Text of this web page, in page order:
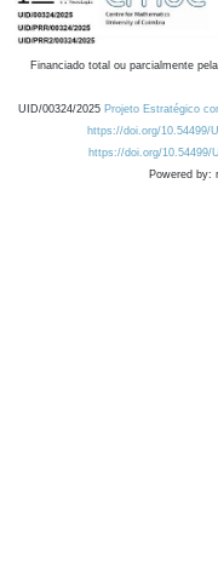
Financiado total ou parcialmente
UID/00324/2025 Projeto Estratégico
https://doi.org/10.54499/
https://doi.org/10.54499/
Powered by: